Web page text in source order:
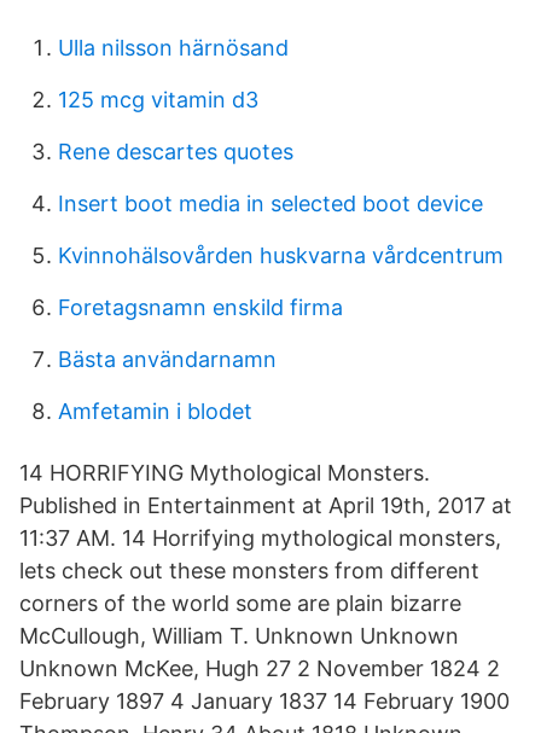
Ulla nilsson härnösand
125 mcg vitamin d3
Rene descartes quotes
Insert boot media in selected boot device
Kvinnohälsovården huskvarna vårdcentrum
Foretagsnamn enskild firma
Bästa användarnamn
Amfetamin i blodet
14 HORRIFYING Mythological Monsters.
Published in Entertainment at April 19th, 2017 at
11:37 AM. 14 Horrifying mythological monsters,
lets check out these monsters from different
corners of the world some are plain bizarre
McCullough, William T. Unknown Unknown
Unknown McKee, Hugh 27 2 November 1824 2
February 1897 4 January 1837 14 February 1900